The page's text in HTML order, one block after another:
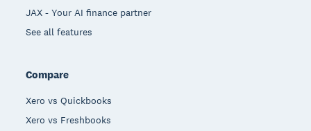
JAX - Your AI finance partner
See all features
Compare
Xero vs Quickbooks
Xero vs Freshbooks